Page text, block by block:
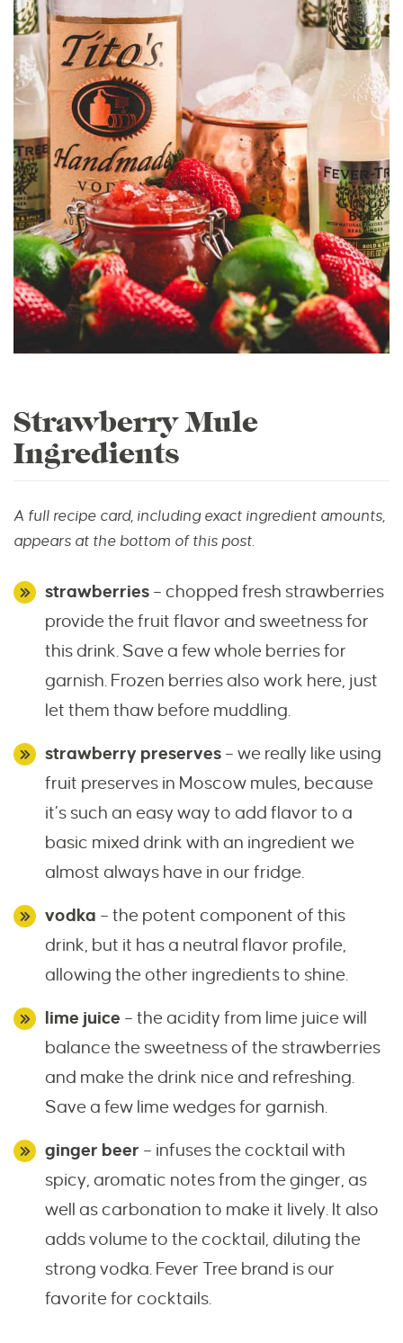
Strawberry Mule
Ingredients
A full recipe card, including exact ingredient amounts,
appears at the bottom of this post.
strawberries – chopped fresh strawberries
provide the fruit flavor and sweetness for
this drink. Save a few whole berries for
garnish. Frozen berries also work here, just
let them thaw before muddling.
strawberry preserves – we really like using
fruit preserves in Moscow mules, because
it’s such an easy way to add flavor to a
basic mixed drink with an ingredient we
almost always have in our fridge.
vodka – the potent component of this
drink, but it has a neutral flavor profile,
allowing the other ingredients to shine.
lime juice – the acidity from lime juice will
balance the sweetness of the strawberries
and make the drink nice and refreshing.
Save a few lime wedges for garnish.
ginger beer – infuses the cocktail with
spicy, aromatic notes from the ginger, as
well as carbonation to make it lively. It also
adds volume to the cocktail, diluting the
strong vodka. Fever Tree brand is our
favorite for cocktails.